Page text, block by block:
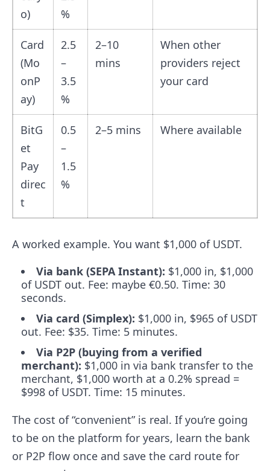
o)
%
Card
(Mo
onP
ay)
2.5
–
3.5
%
2–10
mins
When other
providers reject
your card
BitG
et
Pay
direc
t
0.5
–
1.5
%
2–5 mins Where available
A worked example. You want $1,000 of USDT.
Via bank (SEPA Instant): $1,000 in, $1,000
of USDT out. Fee: maybe €0.50. Time: 30
seconds.
Via card (Simplex): $1,000 in, $965 of USDT
out. Fee: $35. Time: 5 minutes.
Via P2P (buying from a verified
merchant): $1,000 in via bank transfer to the
merchant, $1,000 worth at a 0.2% spread =
$998 of USDT. Time: 15 minutes.
The cost of “convenient” is real. If you’re going
to be on the platform for years, learn the bank
or P2P flow once and save the card route for